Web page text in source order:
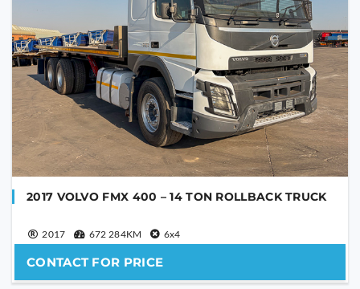
2017 VOLVO FMX 400 – 14 TON ROLLBACK TRUCK
2017 672 284KM 6x4
CONTACT FOR PRICE